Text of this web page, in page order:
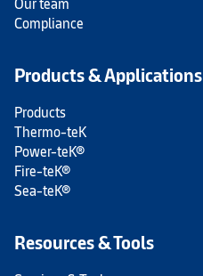
Compliance
Products & Applications
Products
Thermo-teK
Power-teK®
Fire-teK®
Sea-teK®
Resources & Tools